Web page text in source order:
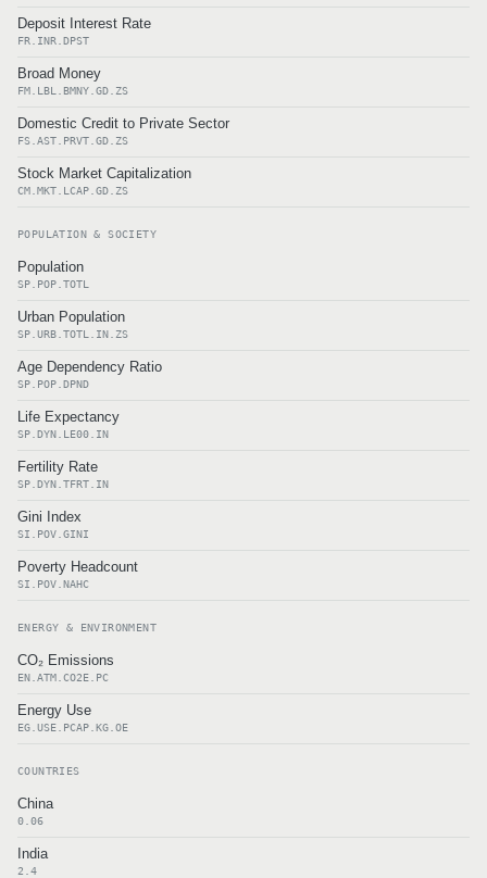
Deposit Interest Rate
FR.INR.DPST
Broad Money
FM.LBL.BMNY.GD.ZS
Domestic Credit to Private Sector
FS.AST.PRVT.GD.ZS
Stock Market Capitalization
CM.MKT.LCAP.GD.ZS
POPULATION & SOCIETY
Population
SP.POP.TOTL
Urban Population
SP.URB.TOTL.IN.ZS
Age Dependency Ratio
SP.POP.DPND
Life Expectancy
SP.DYN.LE00.IN
Fertility Rate
SP.DYN.TFRT.IN
Gini Index
SI.POV.GINI
Poverty Headcount
SI.POV.NAHC
ENERGY & ENVIRONMENT
CO₂ Emissions
EN.ATM.CO2E.PC
Energy Use
EG.USE.PCAP.KG.OE
COUNTRIES
China
0.06
India
2.4